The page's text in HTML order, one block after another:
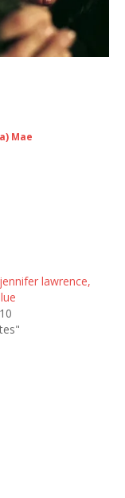
Mae
lawrence,